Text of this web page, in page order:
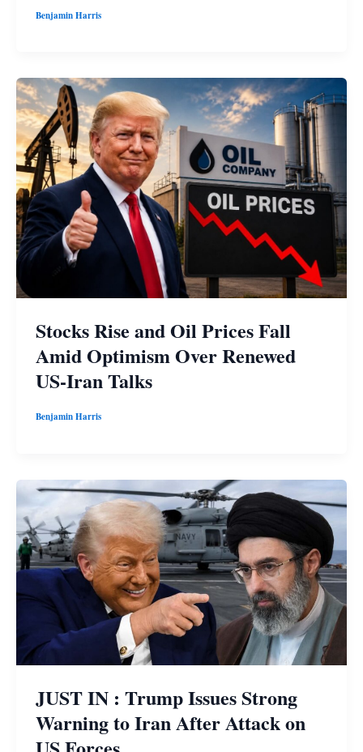
Benjamin Harris
Stocks Rise and Oil Prices Fall
Amid Optimism Over Renewed
US-Iran Talks
Benjamin Harris
JUST IN : Trump Issues Strong
Warning to Iran After Attack on